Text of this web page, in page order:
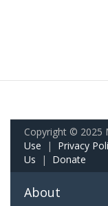
Copyright © 2025
Use | Privacy
Us | Donate
About